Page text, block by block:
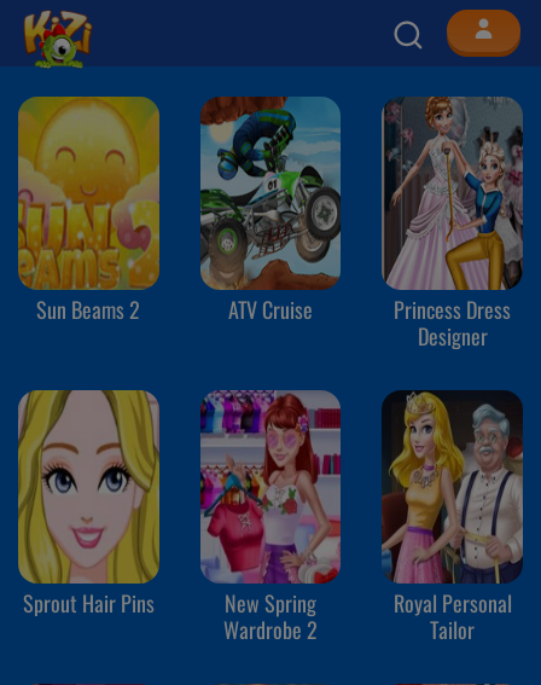
Sun Beams 2 ATV Cruise
Princess Dress
Designer
Sprout Hair Pins
New Spring
Wardrobe 2
Royal Personal
Tailor